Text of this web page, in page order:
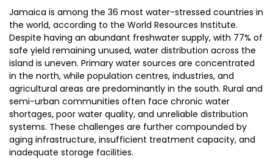
Jamaica is among the 36 most water-stressed countries in
the world, according to the World Resources Institute.
Despite having an abundant freshwater supply, with 77% of
safe yield remaining unused, water distribution across the
island is uneven. Primary water sources are concentrated
in the north, while population centres, industries, and
agricultural areas are predominantly in the south. Rural and
semi-urban communities often face chronic water
shortages, poor water quality, and unreliable distribution
systems. These challenges are further compounded by
aging infrastructure, insufficient treatment capacity, and
inadequate storage facilities.